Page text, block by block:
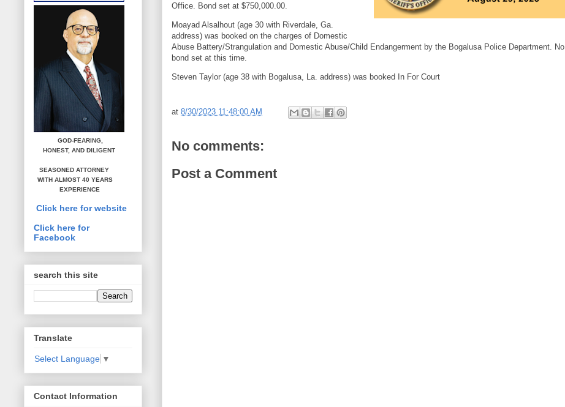
Office. Bond set at $750,000.00.
Moayad Alsalhout (age 30 with Riverdale, Ga.
address) was booked on the charges of Domestic
Abuse Battery/Strangulation and Domestic Abuse/Child Endangerment by the Bogalusa Police Department. No
bond set at this time.
Steven Taylor (age 38 with Bogalusa, La. address) was booked In For Court
at 8/30/2023 11:48:00 AM
No comments:
Post a Comment
GOD-FEARING,
HONEST, AND DILIGENT
SEASONED ATTORNEY
WITH ALMOST 40 YEARS
EXPERIENCE
Click here for website
Click here for
Facebook
search this site
Translate
Select Language ▼
Contact Information